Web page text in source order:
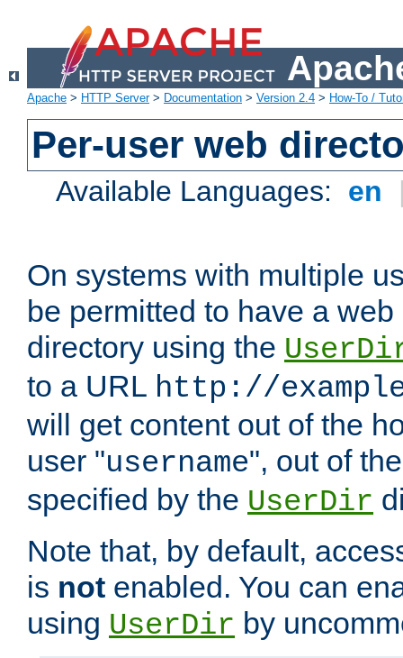
Apache > HTTP Server> Documentation > Version 2.4 > How-To /
Per-user web
Available Languages: en
On systems with multiple
be permitted to have a
directory using the
to a URL http://
will get content out of the
user "username", out of
specified by the UserDir
Note that, by default,
is not enabled. You can
using UserDir by